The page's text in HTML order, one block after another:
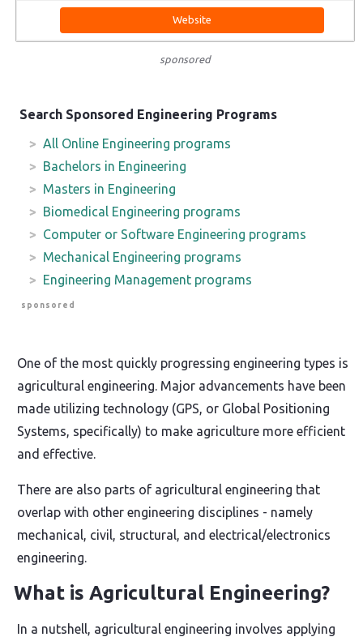
Website
sponsored
Search Sponsored Engineering Programs
All Online Engineering programs
Bachelors in Engineering
Masters in Engineering
Biomedical Engineering programs
Computer or Software Engineering programs
Mechanical Engineering programs
Engineering Management programs
sponsored
One of the most quickly progressing engineering types is
agricultural engineering. Major advancements have been
made utilizing technology (GPS, or Global Positioning
Systems, specifically) to make agriculture more efficient
and effective.
There are also parts of agricultural engineering that
overlap with other engineering disciplines - namely
mechanical, civil, structural, and electrical/electronics
engineering.
What is Agricultural Engineering?
In a nutshell, agricultural engineering involves applying